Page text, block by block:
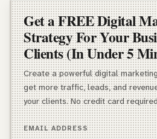
Get a FREE Digital
Strategy For Your
Clients (In Under 5
Create a powerful digital
get more traffic, leads, and
your clients. No credit card
EMAIL ADDRESS